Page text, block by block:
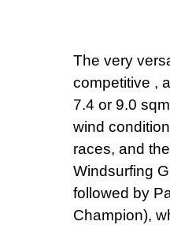
The very
competitive ,
7.4 or 9.0
wind
races, and
Windsurfing
followed by
Champion),